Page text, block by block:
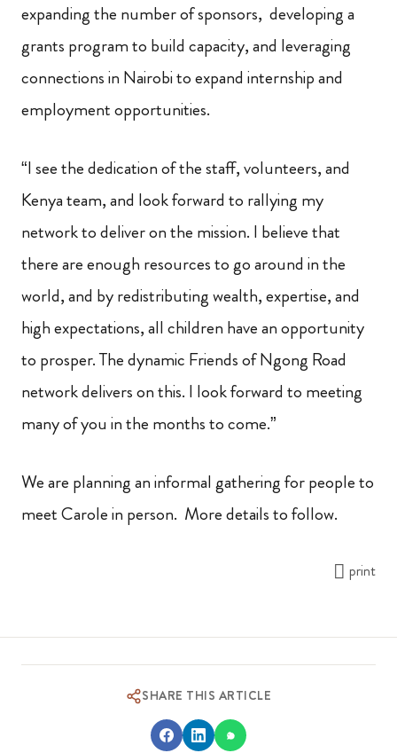
expanding the number of sponsors, developing a
grants program to build capacity, and leveraging
connections in Nairobi to expand internship and
employment opportunities.
“I see the dedication of the staff, volunteers, and
Kenya team, and look forward to rallying my
network to deliver on the mission. I believe that
there are enough resources to go around in the
world, and by redistributing wealth, expertise, and
high expectations, all children have an opportunity
to prosper. The dynamic Friends of Ngong Road
network delivers on this. I look forward to meeting
many of you in the months to come.”
We are planning an informal gathering for people to
meet Carole in person. More details to follow.
print
SHARE THIS ARTICLE